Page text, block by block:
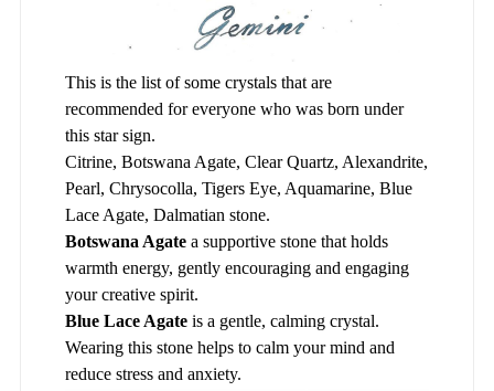
This is the list of some crystals that are
recommended for everyone who was born under
this star sign.
Citrine, Botswana Agate, Clear Quartz, Alexandrite,
Pearl, Chrysocolla, Tigers Eye, Aquamarine, Blue
Lace Agate, Dalmatian stone.
Botswana Agatea supportive stone that holds
warmth energy, gently encouraging and engaging
your creative spirit.
Blue Lace Agate is a gentle, calming crystal.
Wearing this stone helps to calm your mind and
reduce stress and anxiety.